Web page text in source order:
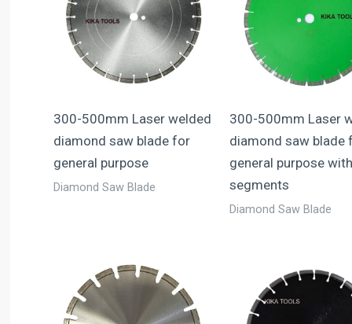
300-500mm Laser welded
diamond saw blade for
general purpose
Diamond Saw Blade
300-500mm Laser
diamond saw blade
general purpose
segments
Diamond Saw Blade